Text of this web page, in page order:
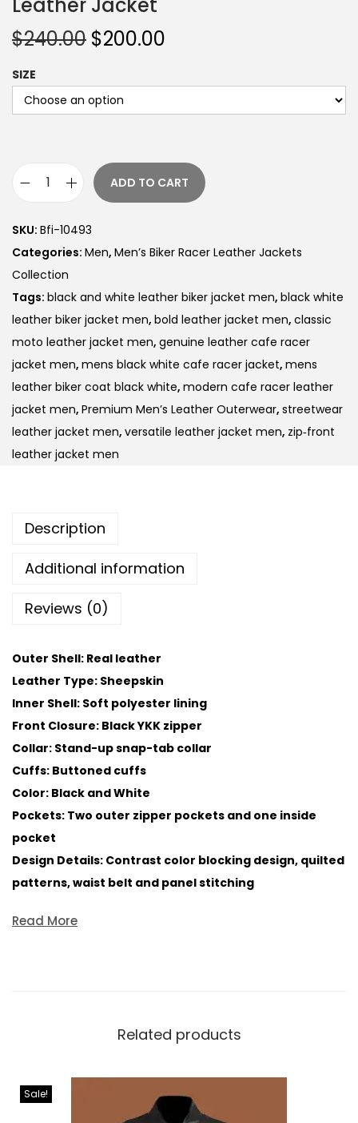
$240.00 $200.00
SIZE
ADD TO CART
SKU: Bfi-10493
Categories: Men, Men’s Biker Racer Leather Jackets
Collection
Tags: black and white leather biker jacket men, black white
leather biker jacket men, bold leather jacket men, classic
moto leather jacket men, genuine leather cafe racer
jacket men, mens black white cafe racer jacket, mens
leather biker coat black white, modern cafe racer leather
jacket men, Premium Men’s Leather Outerwear, streetwear
leather jacket men, versatile leather jacket men, zip‑front
leather jacket men
Description
Additional information
Reviews (0)
Outer Shell: Real leather
Leather Type: Sheepskin
Inner Shell: Soft polyester lining
Front Closure: Black YKK zipper
Collar: Stand-up snap-tab collar
Cuffs: Buttoned cuffs
Color: Black and White
Pockets: Two outer zipper pockets and one inside
pocket
Design Details: Contrast color blocking design, quilted
patterns, waist belt and panel stitching
Read More
Related products
Sale!